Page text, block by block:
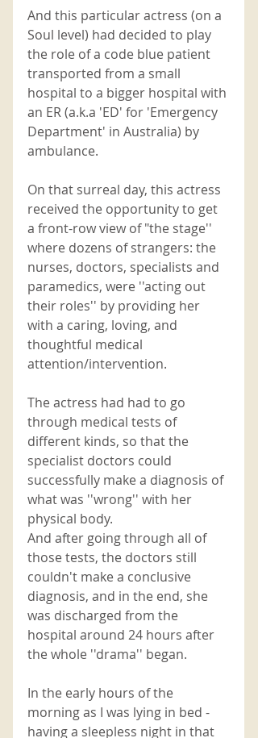
And this particular actress (on a
Soul level) had decided to play
the role of a code blue patient
transported from a small
hospital to a bigger hospital with
an ER (a.k.a 'ED' for 'Emergency
Department' in Australia) by
ambulance.
On that surreal day, this actress
received the opportunity to get
a front-row view of "the stage''
where dozens of strangers: the
nurses, doctors, specialists and
paramedics, were ''acting out
their roles'' by providing her
with a caring, loving, and
thoughtful medical
attention/intervention.
The actress had had to go
through medical tests of
different kinds, so that the
specialist doctors could
successfully make a diagnosis of
what was ''wrong'' with her
physical body.
And after going through all of
those tests, the doctors still
couldn't make a conclusive
diagnosis, and in the end, she
was discharged from the
hospital around 24 hours after
the whole ''drama'' began.
In the early hours of the
morning as I was lying in bed -
having a sleepless night in that